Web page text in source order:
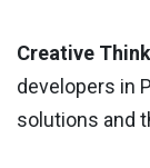
Creative
developers in
solutions and